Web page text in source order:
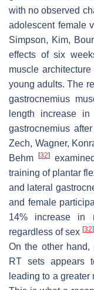
with no observed
adolescent female
Simpson, Kim,
effects of six
muscle
young adults. The
gastrocnemius
length increase
gastrocnemius
Zech, Wagner,
Behm
[32]
training of plantar
and lateral
and female
14% increase in
regardless of sex [32]
On the other hand,
RT sets appears
leading to a